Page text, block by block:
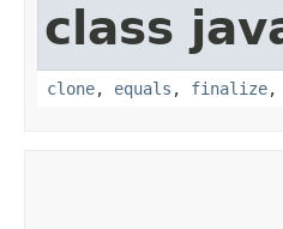
class
clone, equals , finalize,